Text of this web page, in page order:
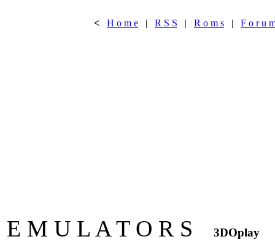
< H o m e | R S S | R o m s | F o r u
E M U L A T O R S
3DOplay